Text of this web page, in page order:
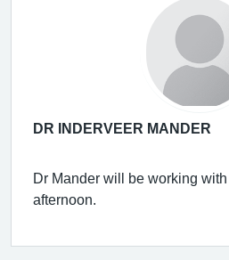
DR INDERVEER MANDER
Dr Mander will be working
afternoon.